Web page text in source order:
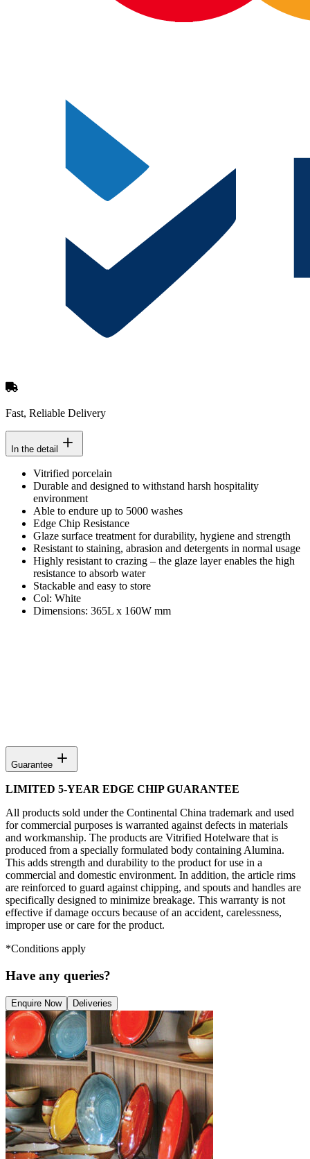
Fast, Reliable Delivery
In the detail
Vitrified porcelain
Durable and designed to withstand harsh hospitality
environment
Able to endure up to 5000 washes
Edge Chip Resistance
Glaze surface treatment for durability, hygiene and strength
Resistant to staining, abrasion and detergents in normal usage
Highly resistant to crazing – the glaze layer enables the high
resistance to absorb water
Stackable and easy to store
Col: White
Dimensions: 365L x 160W mm
Guarantee
LIMITED 5-YEAR EDGE CHIP GUARANTEE
All products sold under the Continental China trademark and used
for commercial purposes is warranted against defects in materials
and workmanship. The products are Vitrified Hotelware that is
produced from a specially formulated body containing Alumina.
This adds strength and durability to the product for use in a
commercial and domestic environment. In addition, the article rims
are reinforced to guard against chipping, and spouts and handles are
specifically designed to minimize breakage. This warranty is not
effective if damage occurs because of an accident, carelessness,
improper use or care for the product.
*Conditions apply
Have any queries?
Enquire Now Deliveries